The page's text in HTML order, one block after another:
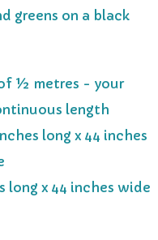
greens on a black
½ metres - your
length
long x 44 inches
long x 44 inches wide